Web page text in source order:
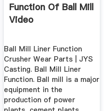
Function Of Ball Mill
Video
Ball Mill Liner Function
Crusher Wear Parts | JYS
Casting. Ball Mill Liner
Function. Ball mill is a major
equipment in the
production of power